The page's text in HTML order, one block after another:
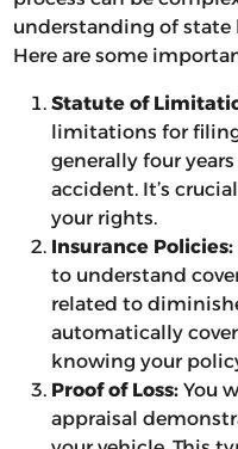
understanding of state
Here are some
Statute of
limitations for
generally four
accident. It’s
your rights.
Insurance Policies:
to understand
related to
automatically
knowing your
Proof of Loss:You
appraisal